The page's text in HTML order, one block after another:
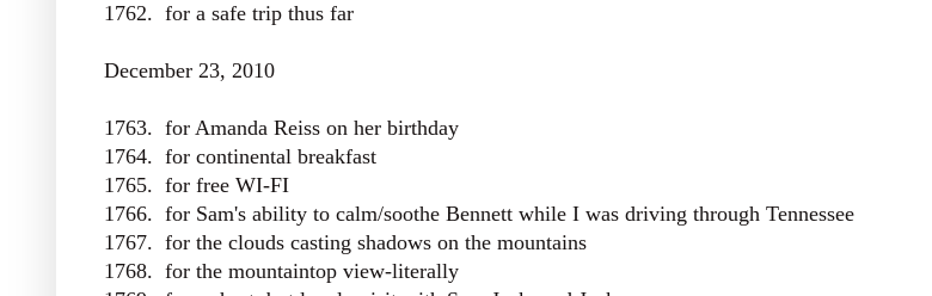
1762. for a safe trip thus far
December 23, 2010
1763. for Amanda Reiss on her birthday
1764. for continental breakfast
1765. for free WI-FI
1766. for Sam's ability to calm/soothe Bennett while I was driving through Tennessee
1767. for the clouds casting shadows on the mountains
1768. for the mountaintop view-literally